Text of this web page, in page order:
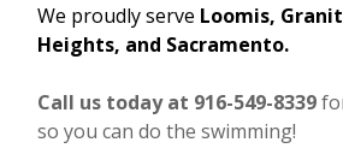
We proudly serve Loomis,
Heights, and Sacramento.
Call us today at 916-549-8339
so you can do the swimming!